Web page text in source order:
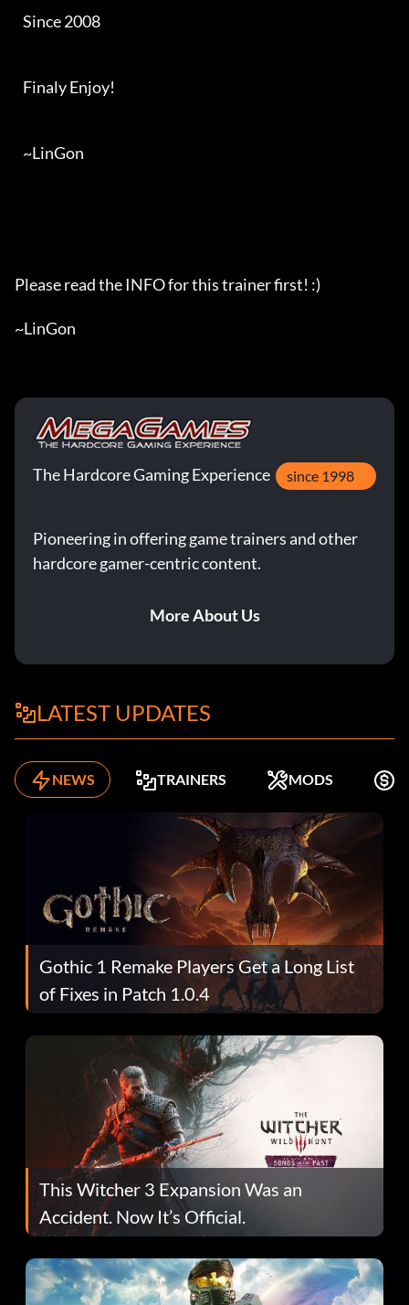
Please read the INFO for this trainer first! :)
~LinGon
The Hardcore Gaming Experience since 1998
Pioneering in offering game trainers and other
hardcore gamer-centric content.
More About Us
LATEST UPDATES
NEWS TRAINERS MODS
Gothic 1 Remake Players Get a Long List
of Fixes in Patch 1.0.4
This Witcher 3 Expansion Was an
Accident. Now It’s Official.